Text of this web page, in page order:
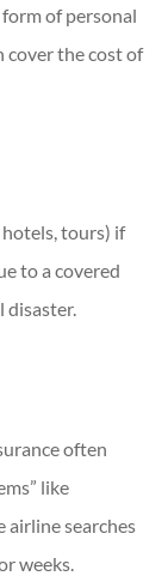
of personal
cover the cost of
tours) if
to a covered
disaster.
often
like
airline searches
weeks.